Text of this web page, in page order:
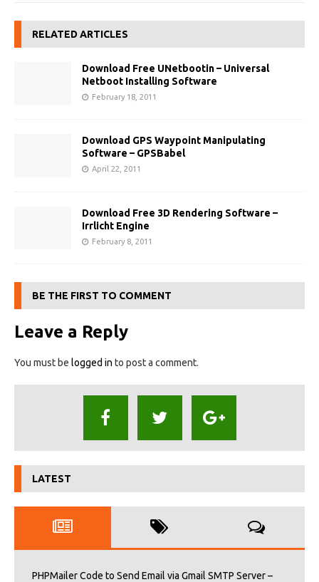
RELATED ARTICLES
Download Free UNetbootin – Universal
Netboot Installing Software
February 18, 2011
Download GPS Waypoint Manipulating
Software – GPSBabel
April 22, 2011
Download Free 3D Rendering Software –
Irrlicht Engine
February 8, 2011
BE THE FIRST TO COMMENT
Leave a Reply
You must be logged in to post a comment.
LATEST
PHPMailer Code to Send Email via Gmail SMTP Server –